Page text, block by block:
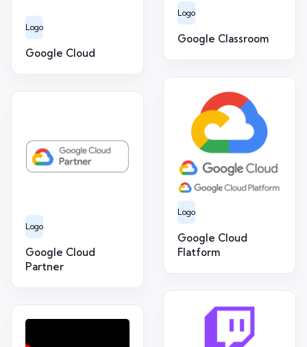
Logo
Google Classroom
Logo
Google Cloud
Logo
Google Cloud
Flatform
Logo
Google Cloud
Partner